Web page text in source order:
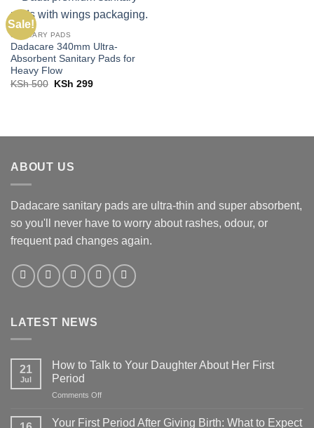
Sale!
SANITARY PADS
Dadacare 340mm Ultra-
Absorbent Sanitary Pads for
Heavy Flow
KSh500
Original
KSh 299Current
ABOUT US
Dadacare sanitary pads are ultra-thin and super absorbent,
so you'll never have to worry about rashes, odour, or
frequent pad changes again.
LATEST NEWS
21
Jul
How to Talk to Your Daughter About Her First
Period
Comments Offon
to
Your First Period After Giving Birth: What to Expect